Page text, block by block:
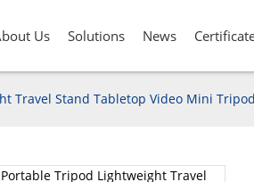
Us Solutions News
Travel Stand Tabletop Video Mini